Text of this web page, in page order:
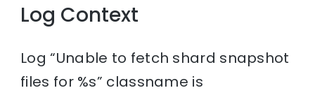
Log Context
Log “Unable to fetch shard snapshot
files for %s” classname is